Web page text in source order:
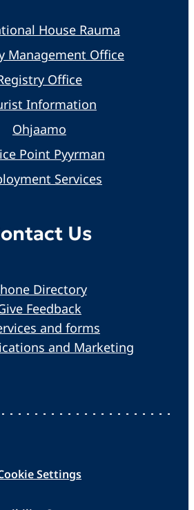
House Rauma
Management Office
Office
Information
Ohjaamo
Point Pyyrman
Services
Us
Directory
Feedback
and forms
and Marketing
Settings